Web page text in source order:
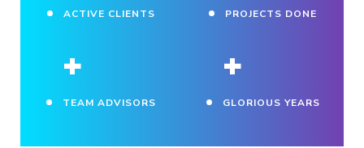
ACTIVE CLIENTS PROJECTS DONE
+
TEAM ADVISORS
+
GLORIOUS YEARS